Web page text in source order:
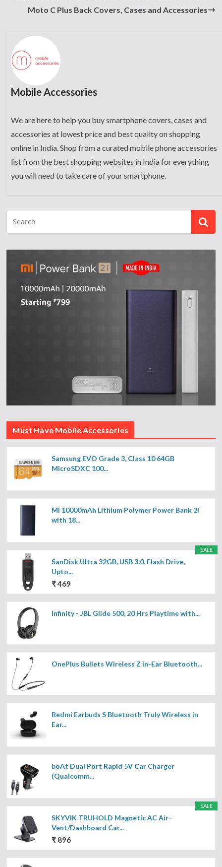
Moto C Plus Back Covers, Cases and Accessories
Mobile Accessories
We are here to help you buy smartphone covers, cases and
accessories at lowest price and best quality on shopping
online in India. Shop from a curated mobile phone accessories
list from the best shopping websites in India for everything
you will need to take care of your smartphone.
Must Have Mobile Accessories
Samsung EVO Grade 3, Class 10 64GB
MicroSDXC 100...
MI 10000mAh Lithium Polymer Power Bank 2i
with 18...
SALE
SanDisk Ultra 32GB, USB 3.0, Flash Drive,
Upto...
₹ 469
Infinity - JBL Glide 500, 20 Hrs Playtime with...
OnePlus Bullets Wireless Z in-Ear Bluetooth...
Redmi Earbuds S Bluetooth Truly Wireless in
Ear...
boAt Dual Port Rapid 5V Car Charger
(Qualcomm...
SALE
SKYVIK TRUHOLD Magnetic AC Air-
Vent/Dashboard Car...
₹ 896